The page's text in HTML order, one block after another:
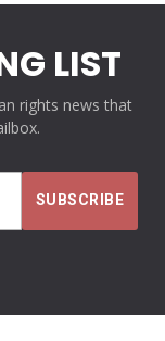
LIST
rights news that